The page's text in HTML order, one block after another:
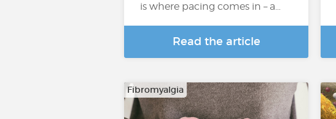
is where pacing comes in – a…
Read the article
Fibromyalgia